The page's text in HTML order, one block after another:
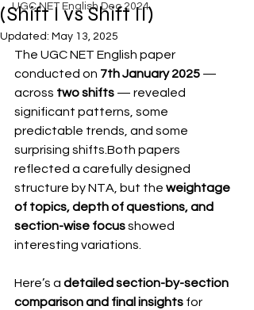
UGC NET English Dec 2024
(Shift I vs Shift II)
Updated: May 13, 2025
The UGC NET English paper
conducted on 7th January 2025 —
across two shifts — revealed
significant patterns, some
predictable trends, and some
surprising shifts.Both papers
reflected a carefully designed
structure by NTA, but the weightage
of topics, depth of questions, and
section-wise focus showed
interesting variations.
Here’s a detailed section-by-section
comparison and final insights for